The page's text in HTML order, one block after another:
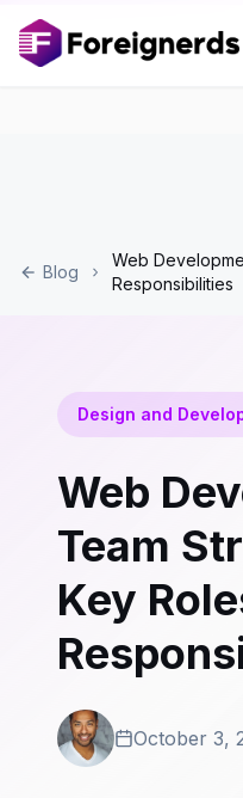
Blog
Web
Responsibilities
Design and
Web
Team
Key
October 3,